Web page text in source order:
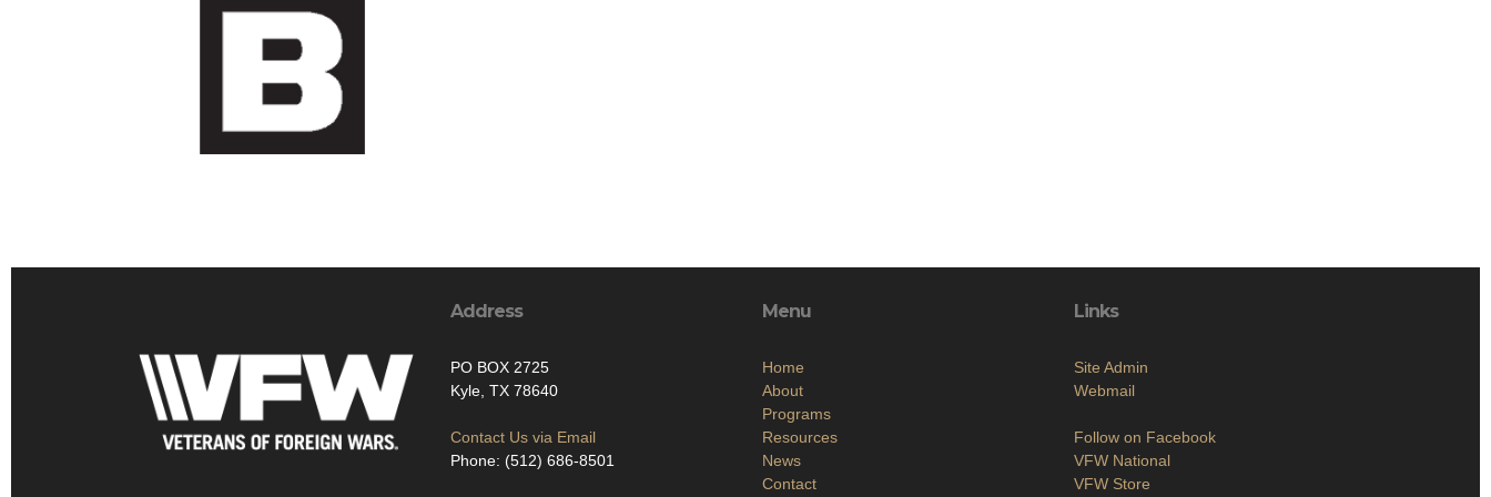
Address
PO BOX 2725
Kyle, TX 78640
Contact Us via Email
Phone: (512) 686-8501‬
Menu
Home
About
Programs
Resources
News
Contact
Links
Site Admin
Webmail
Follow on Facebook
VFW National
VFW Store